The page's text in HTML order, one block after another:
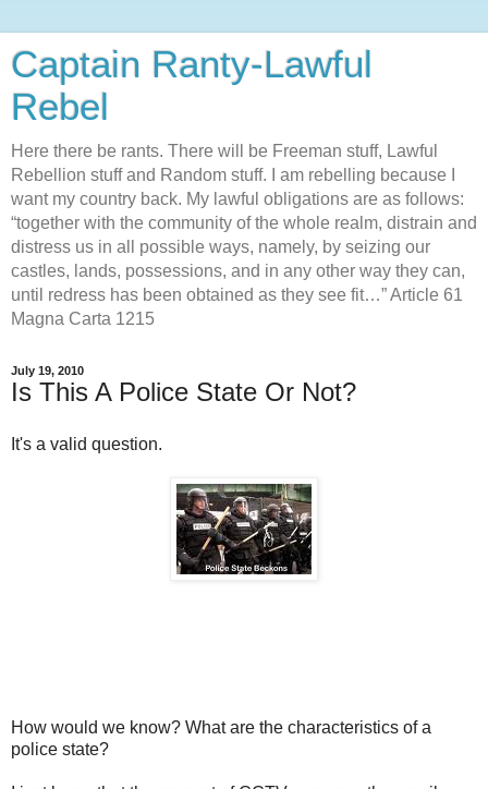
Captain Ranty-Lawful
Rebel
Here there be rants. There will be Freeman stuff, Lawful
Rebellion stuff and Random stuff. I am rebelling because I
want my country back. My lawful obligations are as follows:
“together with the community of the whole realm, distrain and
distress us in all possible ways, namely, by seizing our
castles, lands, possessions, and in any other way they can,
until redress has been obtained as they see fit…” Article 61
Magna Carta 1215
July 19, 2010
Is This A Police State Or Not?
It's a valid question.
How would we know? What are the characteristics of a
police state?